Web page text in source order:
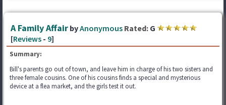
A Family Affair byAnonymous Rated: G
[Reviews - 9]
Summary:
Bill's parents go out of town, and leave him in charge of his two sisters and
three female cousins. One of his cousins finds a special and mysterious
device at a flea market, and the girls test it out.